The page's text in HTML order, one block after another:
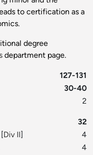
to certification as a
degree
department page.
127-131
30-40
2
32
[Div II]
4
4